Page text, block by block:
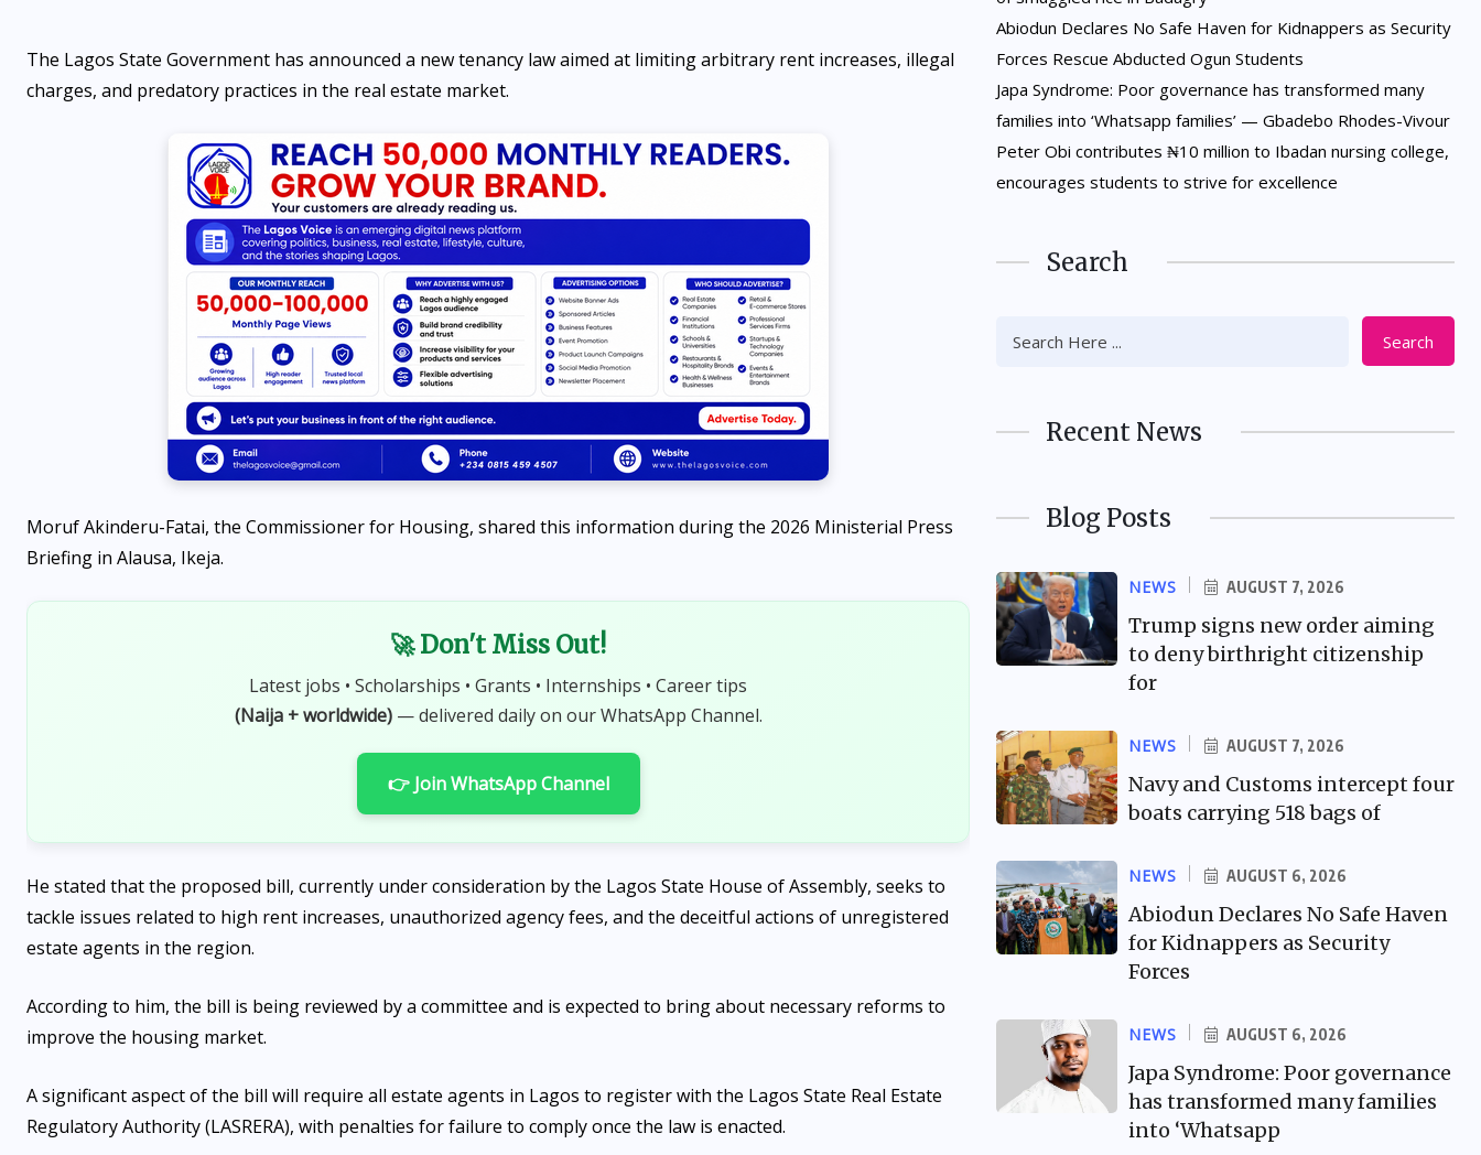
The Lagos State Government has announced a new tenancy law aimed at limiting arbitrary rent increases, illegal
charges, and predatory practices in the real estate market.
Moruf Akinderu-Fatai, the Commissioner for Housing, shared this information during the 2026 Ministerial Press
Briefing in Alausa, Ikeja.
🚀 Don't Miss Out!
Latest jobs • Scholarships • Grants • Internships • Career tips
(Naija + worldwide)— delivered daily on our WhatsApp Channel.
👉 Join WhatsApp Channel
He stated that the proposed bill, currently under consideration by the Lagos State House of Assembly, seeks to
tackle issues related to high rent increases, unauthorized agency fees, and the deceitful actions of unregistered
estate agents in the region.
According to him, the bill is being reviewed by a committee and is expected to bring about necessary reforms to
improve the housing market.
A significant aspect of the bill will require all estate agents in Lagos to register with the Lagos State Real Estate
Regulatory Authority (LASRERA), with penalties for failure to comply once the law is enacted.
Abiodun Declares No Safe Haven for Kidnappers as Security
Forces Rescue Abducted Ogun Students
Japa Syndrome: Poor governance has transformed many
families into ‘Whatsapp families’ — Gbadebo Rhodes-Vivour
Peter Obi contributes ₦10 million to Ibadan nursing college,
encourages students to strive for excellence
Search
Search
Recent News
Blog Posts
NEWS AUGUST 7, 2026
Trump signs new order aiming
to deny birthright citizenship
for
NEWS AUGUST 7, 2026
Navy and Customs intercept four
boats carrying 518 bags of
NEWS AUGUST 6, 2026
Abiodun Declares No Safe Haven
for Kidnappers as Security
Forces
NEWS AUGUST 6, 2026
Japa Syndrome: Poor governance
has transformed many families
into ‘Whatsapp